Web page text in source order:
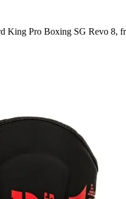
King Pro Boxing SG Revo 8,